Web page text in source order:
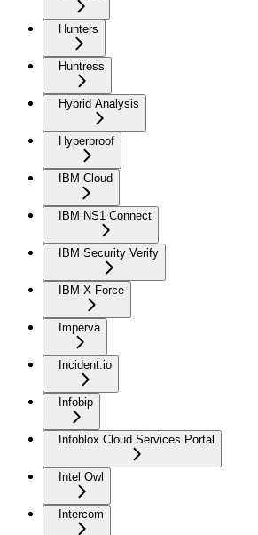
Hunters
Huntress
Hybrid Analysis
Hyperproof
IBM Cloud
IBM NS1 Connect
IBM Security Verify
IBM X Force
Imperva
Incident.io
Infobip
Infoblox Cloud Services Portal
Intel Owl
Intercom